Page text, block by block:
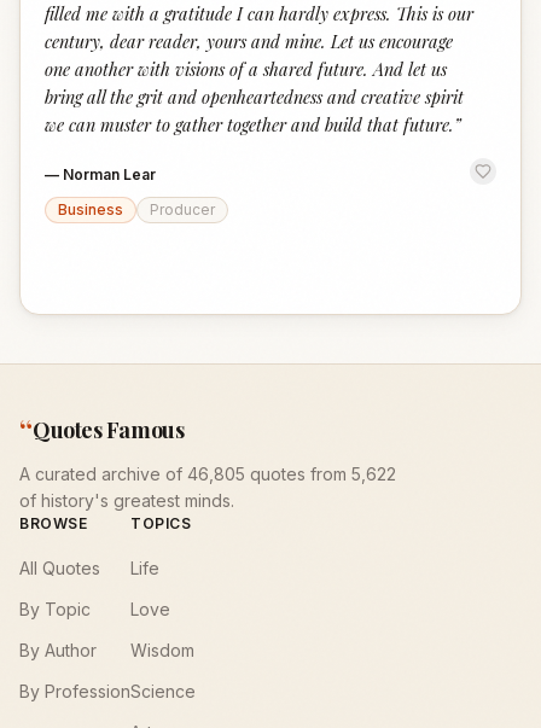
filled me with a gratitude I can hardly express. This is our
century, dear reader, yours and mine. Let us encourage
one another with visions of a shared future. And let us
bring all the grit and openheartedness and creative spirit
we can muster to gather together and build that future. ”
— Norman Lear
Business
Producer
“Quotes Famous
A curated archive of 46,805 quotes from 5,622
of history's greatest minds.
BROWSE
All Quotes
By Topic
By Author
By Profession
TOPICS
Life
Love
Wisdom
Science